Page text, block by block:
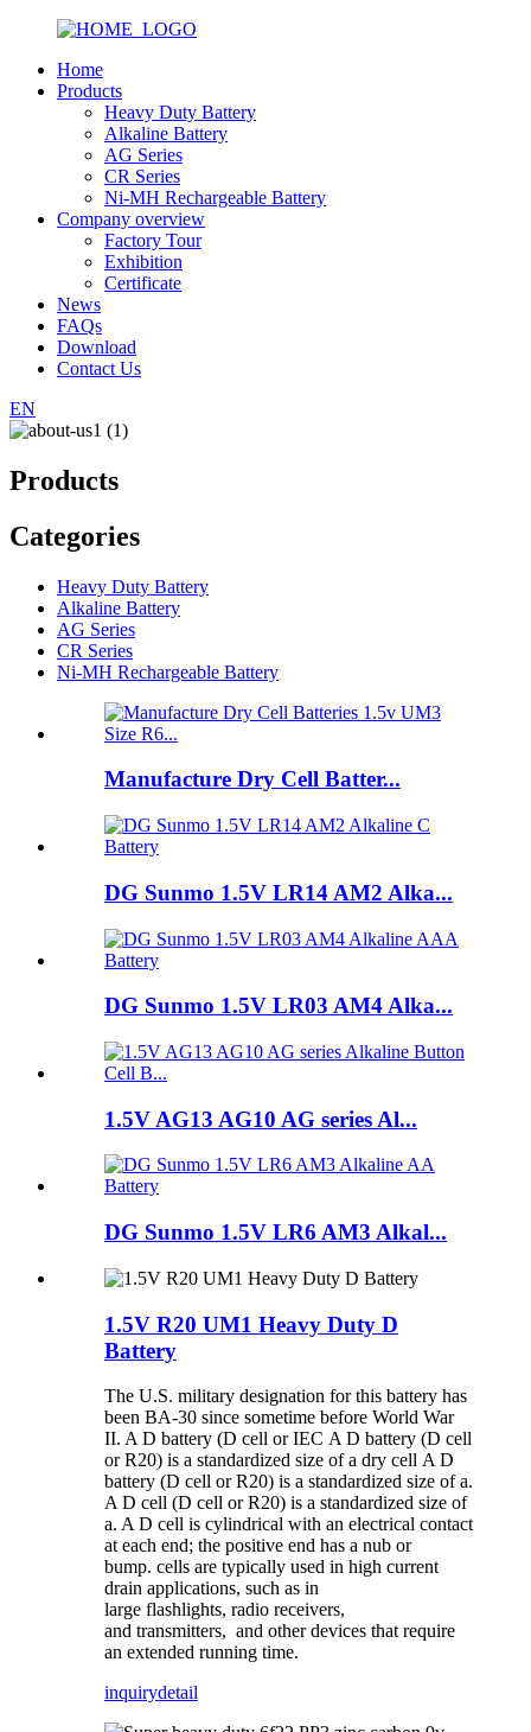
Home
Products
Heavy Duty Battery
Alkaline Battery
AG Series
CR Series
Ni-MH Rechargeable Battery
Company overview
Factory Tour
Exhibition
Certificate
News
FAQs
Download
Contact Us
EN
Products
Categories
Heavy Duty Battery
Alkaline Battery
AG Series
CR Series
Ni-MH Rechargeable Battery
Manufacture Dry Cell Batter...
DG Sunmo 1.5V LR14 AM2 Alka...
DG Sunmo 1.5V LR03 AM4 Alka...
1.5V AG13 AG10 AG series Al...
DG Sunmo 1.5V LR6 AM3 Alkal...
1.5V R20 UM1 Heavy Duty D
Battery
The U.S. military designation for this battery has
been BA-30 since sometime before World War
II. A D battery (D cell or IEC A D battery (D cell
or R20) is a standardized size of a dry cell A D
battery (D cell or R20) is a standardized size of a.
A D cell (D cell or R20) is a standardized size of
a. A D cell is cylindrical with an electrical contact
at each end; the positive end has a nub or
bump. cells are typically used in high current
drain applications, such as in
large flashlights, radio receivers,
and transmitters, and other devices that require
an extended running time.
inquirydetail